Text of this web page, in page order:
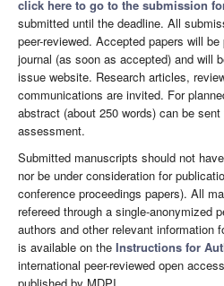
click here to go to the submission
submitted until the deadline. All
peer-reviewed. Accepted papers will
journal (as soon as accepted) and will
issue website. Research articles,
communications are invited. For
abstract (about 250 words) can be
assessment.
Submitted manuscripts should not
nor be under consideration for
conference proceedings papers). All
refereed through a single-anonymized
authors and other relevant information
is available on the Instructions for
international peer-reviewed open